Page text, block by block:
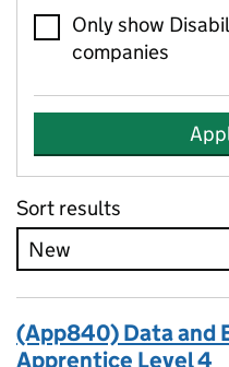
Only show
companies
Sort results
(App840) Data and
Apprentice Level 4